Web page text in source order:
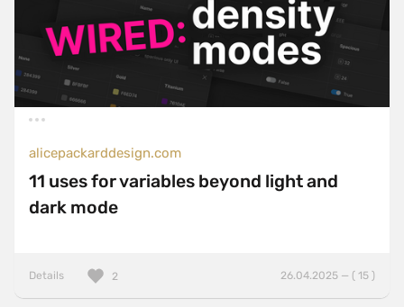
alicepackarddesign.com
11 uses for variables beyond light and
dark mode
Details 26.04.2025 — ( 15 )
2